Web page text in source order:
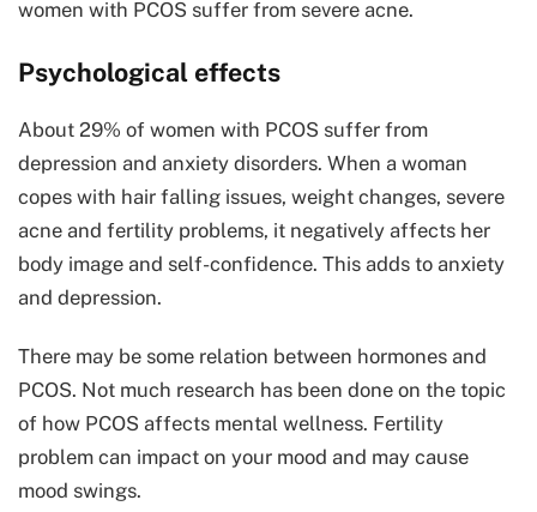
women with PCOS suffer from severe acne.
Psychological effects
About 29% of women with PCOS suffer from
depression and anxiety disorders. When a woman
copes with hair falling issues, weight changes, severe
acne and fertility problems, it negatively affects her
body image and self-confidence. This adds to anxiety
and depression.
There may be some relation between hormones and
PCOS. Not much research has been done on the topic
of how PCOS affects mental wellness. Fertility
problem can impact on your mood and may cause
mood swings.